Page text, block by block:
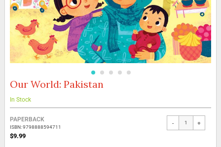
Skip
the
beginning
of
the
images
Our World: Pakistan
In Stock
Grouped
product
items
PAPERBACK
ISBN: 9798888594711
$9.99
- +